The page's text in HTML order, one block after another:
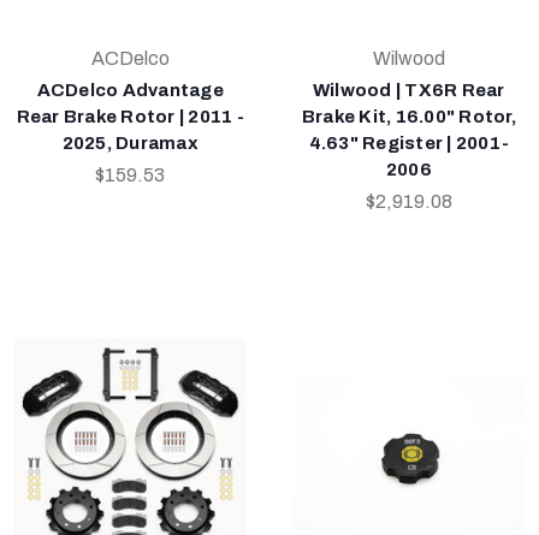
ACDelco
ACDelco Advantage
Rear Brake Rotor | 2011 -
2025, Duramax
$159.53
Wilwood
Wilwood | TX6R Rear
Brake Kit, 16.00" Rotor,
4.63" Register | 2001-
2006
$2,919.08